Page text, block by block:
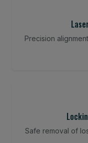
Precision
Safe removal of